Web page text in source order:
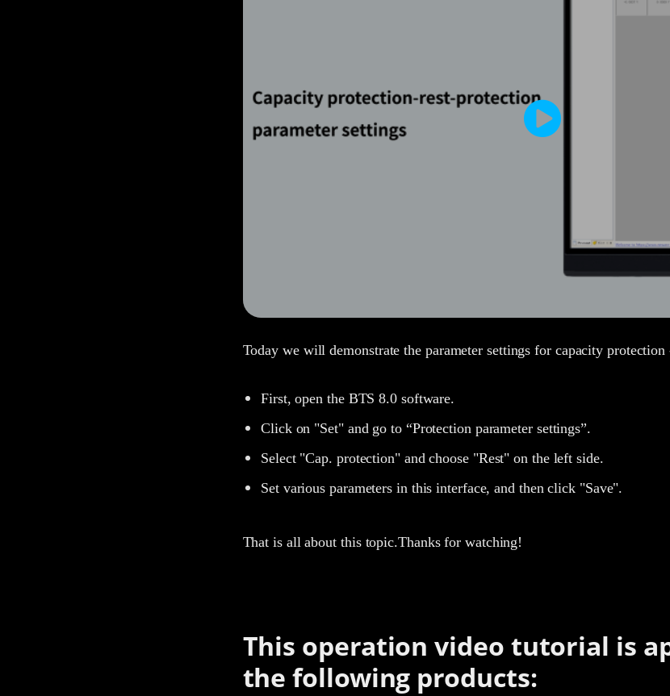
Today we will demonstrate the parameter settings for capacity
First, open the BTS 8.0 software.
Click on "Set" and go to “Protection parameter settings”.
Select "Cap. protection" and choose "Rest" on the left side.
Set various parameters in this interface, and then click "Save".
That is all about this topic.Thanks for watching!
This operation video tutorial is
the following products: